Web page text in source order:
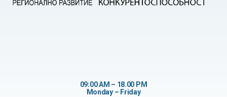
09:00 AM – 18.00 PM
Monday – Friday